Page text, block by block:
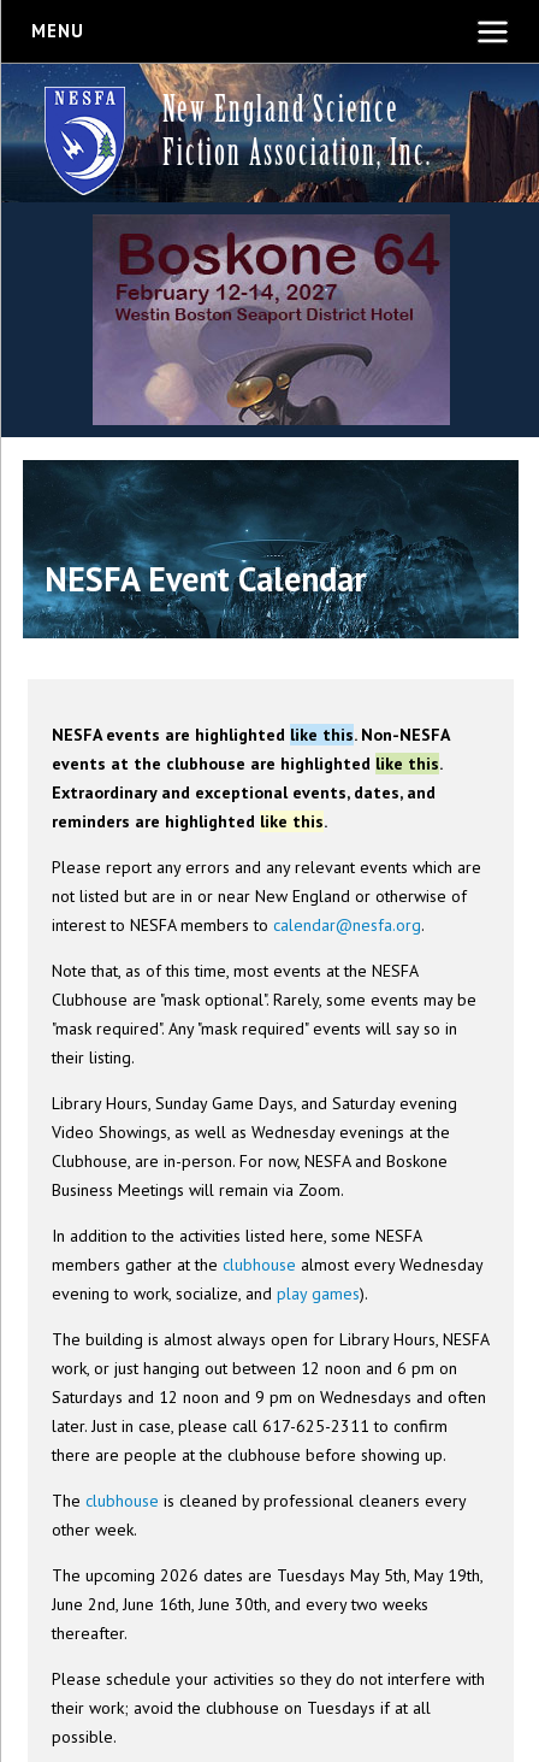
MENU
New England Science
Fiction Association, Inc.
NESFA Event Calendar
NESFA events are highlighted like this. Non-NESFA
events at the clubhouse are highlighted like this.
Extraordinary and exceptional events, dates, and
reminders are highlighted like this.
Please report any errors and any relevant events which are
not listed but are in or near New England or otherwise of
interest to NESFA members tocalendar@nesfa.org.
Note that, as of this time, most events at the NESFA
Clubhouse are "mask optional". Rarely, some events may be
"mask required". Any "mask required" events will say so in
their listing.
Library Hours, Sunday Game Days, and Saturday evening
Video Showings, as well as Wednesday evenings at the
Clubhouse, are in-person. For now, NESFA and Boskone
Business Meetings will remain via Zoom.
In addition to the activities listed here, some NESFA
members gather at theclubhouse almost every Wednesday
evening to work, socialize, andplay games).
The building is almost always open for Library Hours, NESFA
work, or just hanging out between 12 noon and 6 pm on
Saturdays and 12 noon and 9 pm on Wednesdays and often
later. Just in case, please call 617-625-2311 to confirm
there are people at the clubhouse before showing up.
Theclubhouse is cleaned by professional cleaners every
other week.
The upcoming 2026 dates are Tuesdays May 5th, May 19th,
June 2nd, June 16th, June 30th, and every two weeks
thereafter.
Please schedule your activities so they do not interfere with
their work; avoid the clubhouse on Tuesdays if at all
possible.